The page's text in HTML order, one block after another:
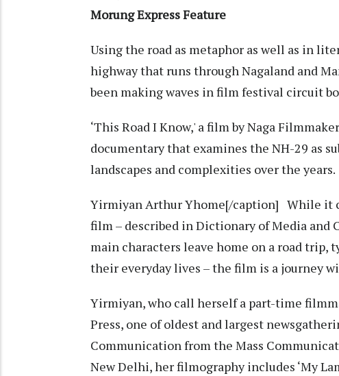
Morung Express Feature
Using the road as metaphor as well as in
highway that runs through Nagaland and
been making waves in film festival circuit
‘This Road I Know,' a film by Naga
documentary that examines the NH-29 as
landscapes and complexities over the years.
Yirmiyan Arthur Yhome[/caption] While it
film – described in Dictionary of Media and
main characters leave home on a road
their everyday lives – the film is a journey
Yirmiyan, who call herself a part-time
Press, one of oldest and largest
Communication from the Mass
New Delhi, her filmography includes ‘My